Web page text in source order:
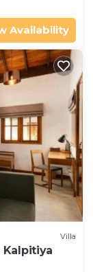
Availability
Villa
Kalpitiya